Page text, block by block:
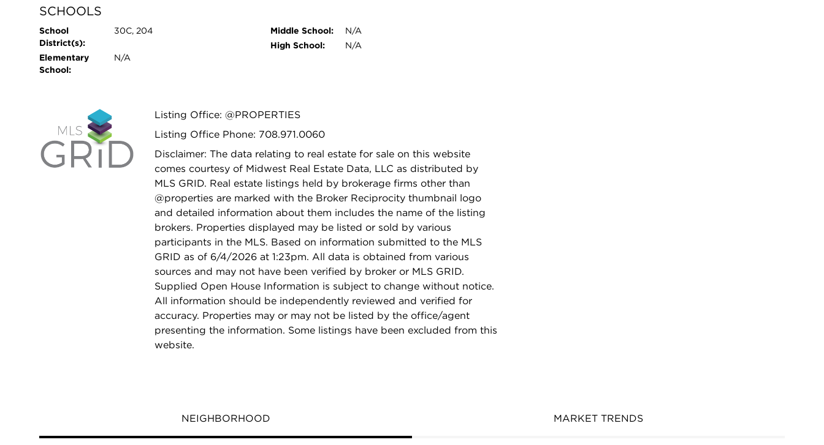
SCHOOLS
School
District(s):
30C, 204
Elementary
School:
N/A
Middle School:
N/A
High School:
N/A
Listing Office: @PROPERTIES
Listing Office Phone: 708.971.0060
Disclaimer: The data relating to real estate for sale on this website
comes courtesy of Midwest Real Estate Data, LLC as distributed by
MLS GRID. Real estate listings held by brokerage firms other than
@properties are marked with the Broker Reciprocity thumbnail logo
and detailed information about them includes the name of the listing
brokers. Properties displayed may be listed or sold by various
participants in the MLS. Based on information submitted to the MLS
GRID as of 6/4/2026 at 1:23pm. All data is obtained from various
sources and may not have been verified by broker or MLS GRID.
Supplied Open House Information is subject to change without notice.
All information should be independently reviewed and verified for
accuracy. Properties may or may not be listed by the office/agent
presenting the information. Some listings have been excluded from this
website.
NEIGHBORHOOD MARKET TRENDS